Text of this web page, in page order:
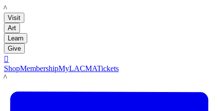
LACMA
Visit
Art
Learn
Give

ShopMembershipMyLACMATickets
LACMA